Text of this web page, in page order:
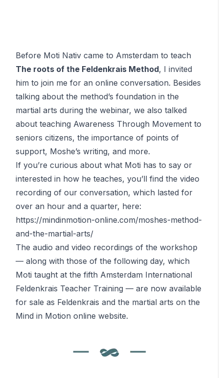
Before Moti Nativ came to Amsterdam to teach
The roots of the Feldenkrais Method, I invited
him to join me for an online conversation. Besides
talking about the method’s foundation in the
martial arts during the webinar, we also talked
about teaching Awareness Through Movement to
seniors citizens, the importance of points of
support, Moshe’s writing, and more.
If you’re curious about what Moti has to say or
interested in how he teaches, you’ll find the video
recording of our conversation, which lasted for
over an hour and a quarter, here:
https://mindinmotion-online.com/moshes-method-
and-the-martial-arts/
The audio and video recordings of the workshop
— along with those of the following day, which
Moti taught at the fifth Amsterdam International
Feldenkrais Teacher Training — are now available
for sale as Feldenkrais and the martial arts on the
Mind in Motion online website.